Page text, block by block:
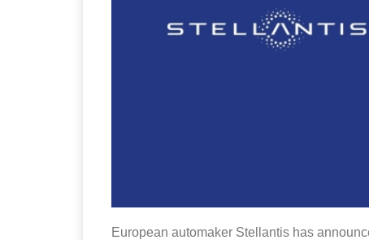
European automaker Stellantis has